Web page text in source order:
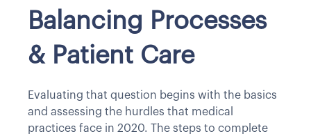
Balancing Processes
& Patient Care
Evaluating that question begins with the basics
and assessing the hurdles that medical
practices face in 2020. The steps to complete